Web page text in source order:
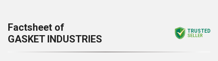
Factsheet of
GASKET INDUSTRIES
TRUSTED
SELLER